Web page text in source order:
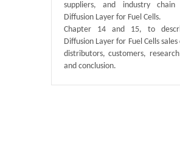
suppliers, and industry
Diffusion Layer for Fuel Cells.
Chapter 14 and 15, to
Diffusion Layer for Fuel Cells
distributors, customers,
and conclusion.